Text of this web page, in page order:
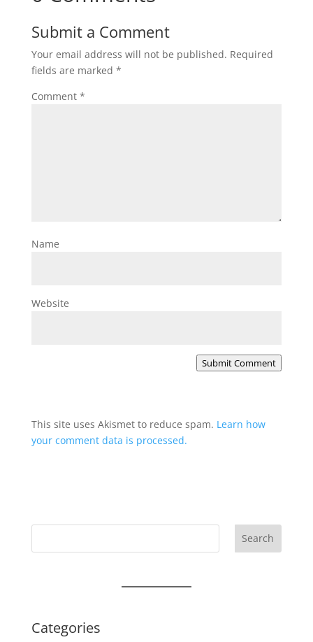
Submit a Comment
Your email address will not be published. Required
fields are marked *
Comment *
Name
Website
Submit Comment
This site uses Akismet to reduce spam. Learn how
your comment data is processed.
Search
Categories